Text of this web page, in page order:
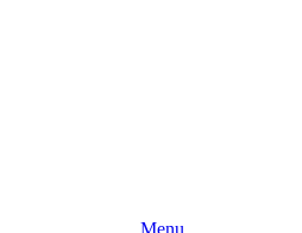
Menu